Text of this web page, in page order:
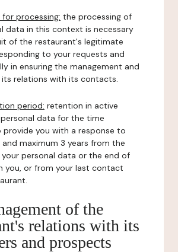
for processing: the processing of
data in this context is necessary
of the restaurant's legitimate
to your requests and
in ensuring the management and
relations with its contacts.
period: retention in active
data for the time
provide you with a response to
maximum 3 years from the
personal data or the end of
you, or from your last contact
of the
relations with its
and prospects